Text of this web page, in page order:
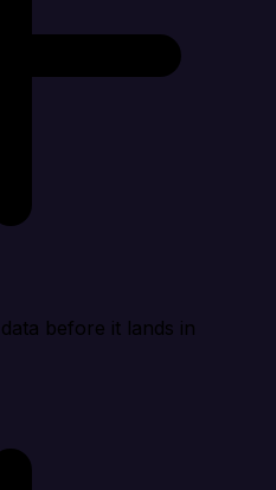
before it lands in